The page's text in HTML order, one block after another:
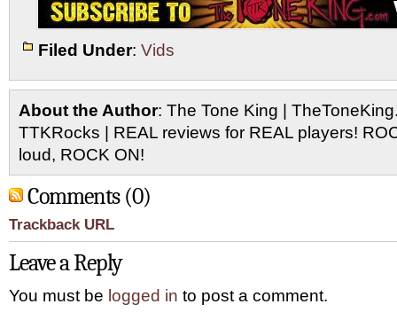
Filed Under: Vids
About the Author: The Tone King |
TTKRocks | REAL reviews for REAL players!
loud, ROCK ON!
Comments (0)
Trackback URL
Leave a Reply
You must be logged in to post a comment.